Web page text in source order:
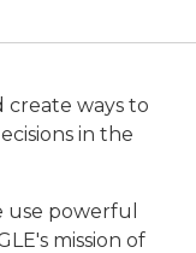
create ways to
in the
use powerful
mission of